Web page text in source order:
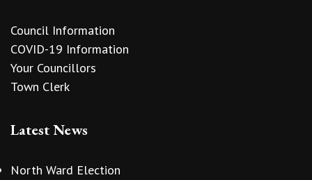
Council Information
COVID-19 Information
Your Councillors
Town Clerk
Latest News
North Ward Election